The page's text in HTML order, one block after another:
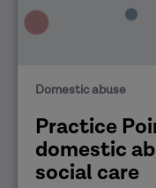
Domestic abuse
Practice
domestic
social care